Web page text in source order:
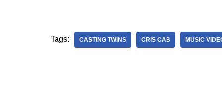
Tags: CASTING TWINS CRIS CAB MUSIC